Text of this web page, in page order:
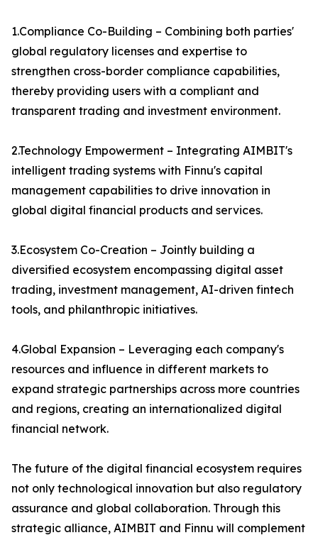
1.Compliance Co-Building – Combining both parties'
global regulatory licenses and expertise to
strengthen cross-border compliance capabilities,
thereby providing users with a compliant and
transparent trading and investment environment.
2.Technology Empowerment – Integrating AIMBIT's
intelligent trading systems with Finnu's capital
management capabilities to drive innovation in
global digital financial products and services.
3.Ecosystem Co-Creation – Jointly building a
diversified ecosystem encompassing digital asset
trading, investment management, AI-driven fintech
tools, and philanthropic initiatives.
4.Global Expansion – Leveraging each company's
resources and influence in different markets to
expand strategic partnerships across more countries
and regions, creating an internationalized digital
financial network.
The future of the digital financial ecosystem requires
not only technological innovation but also regulatory
assurance and global collaboration. Through this
strategic alliance, AIMBIT and Finnu will complement